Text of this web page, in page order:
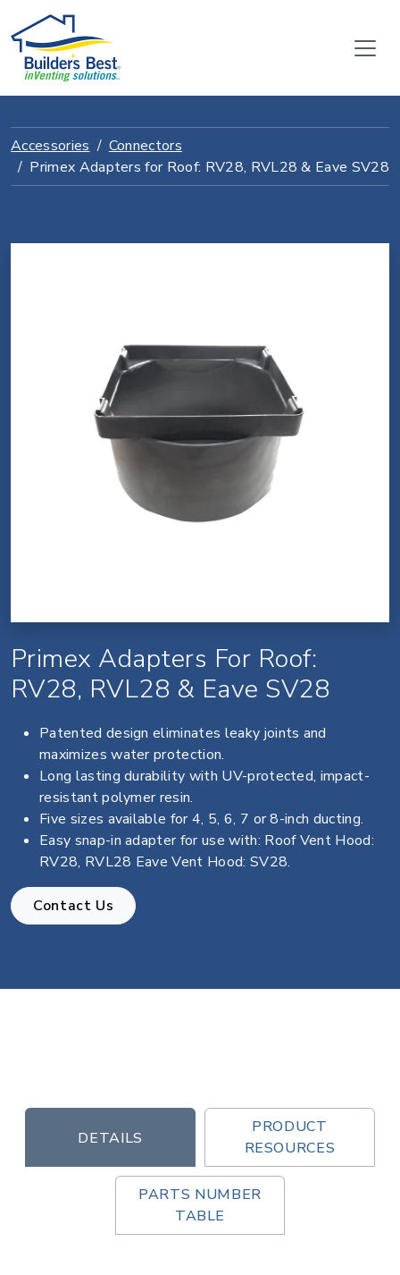
Accessories
Connectors
Primex Adapters for Roof: RV28, RVL28 & Eave SV28
Primex Adapters For Roof:
RV28, RVL28 & Eave SV28
Patented design eliminates leaky joints and
maximizes water protection.
Long lasting durability with UV-protected, impact-
resistant polymer resin.
Five sizes available for 4, 5, 6, 7 or 8-inch ducting.
Easy snap-in adapter for use with: Roof Vent Hood:
RV28, RVL28 Eave Vent Hood: SV28.
Contact Us
DETAILS
PRODUCT
RESOURCES
PARTS NUMBER
TABLE